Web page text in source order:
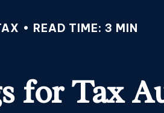
READ TIME: 3 MIN
for Tax